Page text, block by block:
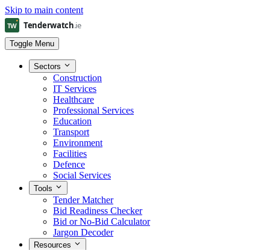
Skip to main content
Toggle Menu
Sectors
Construction
IT Services
Healthcare
Professional Services
Education
Transport
Environment
Facilities
Defence
Social Services
Tools
Tender Matcher
Bid Readiness Checker
Bid or No-Bid Calculator
Jargon Decoder
Resources